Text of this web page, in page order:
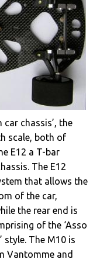
chassis’, the
scale, both of
E12 a T-bar
The E12
that allows the
of the car,
the rear end is
of the ‘Asso
style. The M10 is
Vantomme and